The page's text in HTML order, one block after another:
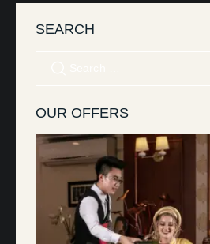
SEARCH
OUR OFFERS